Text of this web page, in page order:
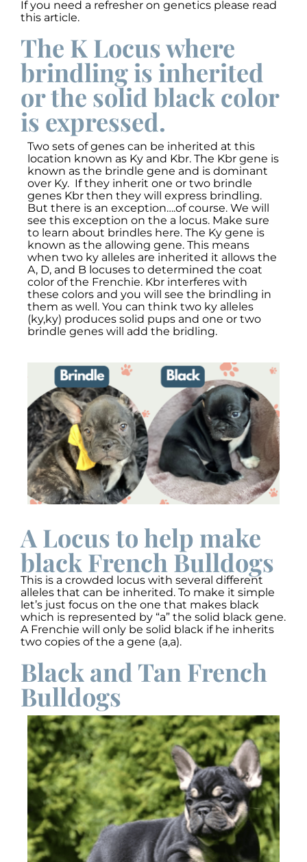
If you need a refresher on genetics please read
this article.
The K Locus where
brindling is inherited
or the solid black color
is expressed.
Two sets of genes can be inherited at this
location known as Ky and Kbr. The Kbr gene is
known as the brindle gene and is dominant
over Ky. If they inherit one or two brindle
genes Kbr then they will express brindling.
But there is an exception….of course. We will
see this exception on the a locus. Make sure
to learn about brindles here. The Ky gene is
known as the allowing gene. This means
when two ky alleles are inherited it allows the
A, D, and B locuses to determined the coat
color of the Frenchie. Kbr interferes with
these colors and you will see the brindling in
them as well. You can think two ky alleles
(ky,ky) produces solid pups and one or two
brindle genes will add the bridling.
A Locus to help make
black French Bulldogs
This is a crowded locus with several different
alleles that can be inherited. To make it simple
let’s just focus on the one that makes black
which is represented by “a” the solid black gene.
A Frenchie will only be solid black if he inherits
two copies of the a gene (a,a).
Black and Tan French
Bulldogs